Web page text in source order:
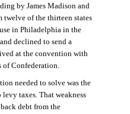
by James Madison and
twelve of the thirteen states
in Philadelphia in the
declined to send a
at the convention with
of Confederation.
needed to solve was the
taxes. That weakness
debt from the